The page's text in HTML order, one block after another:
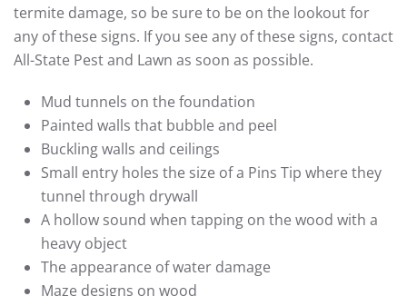
termite damage, so be sure to be on the lookout for
any of these signs. If you see any of these signs, contact
All-State Pest and Lawn as soon as possible.
Mud tunnels on the foundation
Painted walls that bubble and peel
Buckling walls and ceilings
Small entry holes the size of a Pins Tip where they
tunnel through drywall
A hollow sound when tapping on the wood with a
heavy object
The appearance of water damage
Maze designs on wood